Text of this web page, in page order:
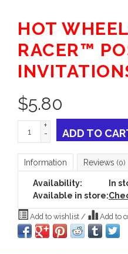
HOT
RACER™
$5.80
+
-
ADD TO
Information Reviews (0)
Availability:
In
Available in store:
Add to wishlist / Add to